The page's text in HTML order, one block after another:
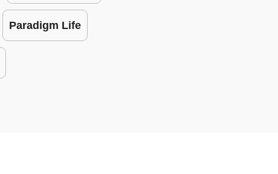
Paradigm Life